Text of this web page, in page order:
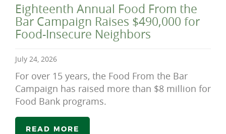
Eighteenth Annual Food From the
Bar Campaign Raises $490,000 for
Food-Insecure Neighbors
July 24, 2026
For over 15 years, the Food From the Bar
Campaign has raised more than $8 million for
Food Bank programs.
READ MORE